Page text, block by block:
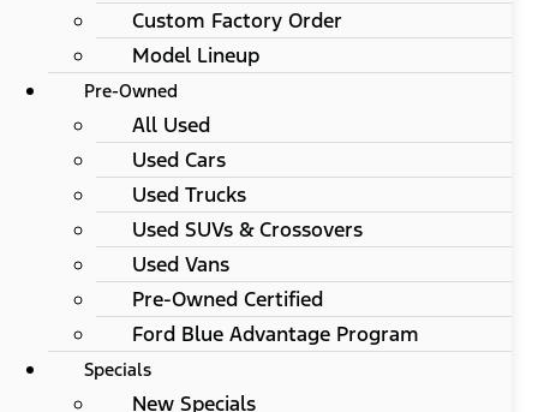
Custom Factory Order
Model Lineup
Pre-Owned
All Used
Used Cars
Used Trucks
Used SUVs & Crossovers
Used Vans
Pre-Owned Certified
Ford Blue Advantage Program
Specials
New Specials